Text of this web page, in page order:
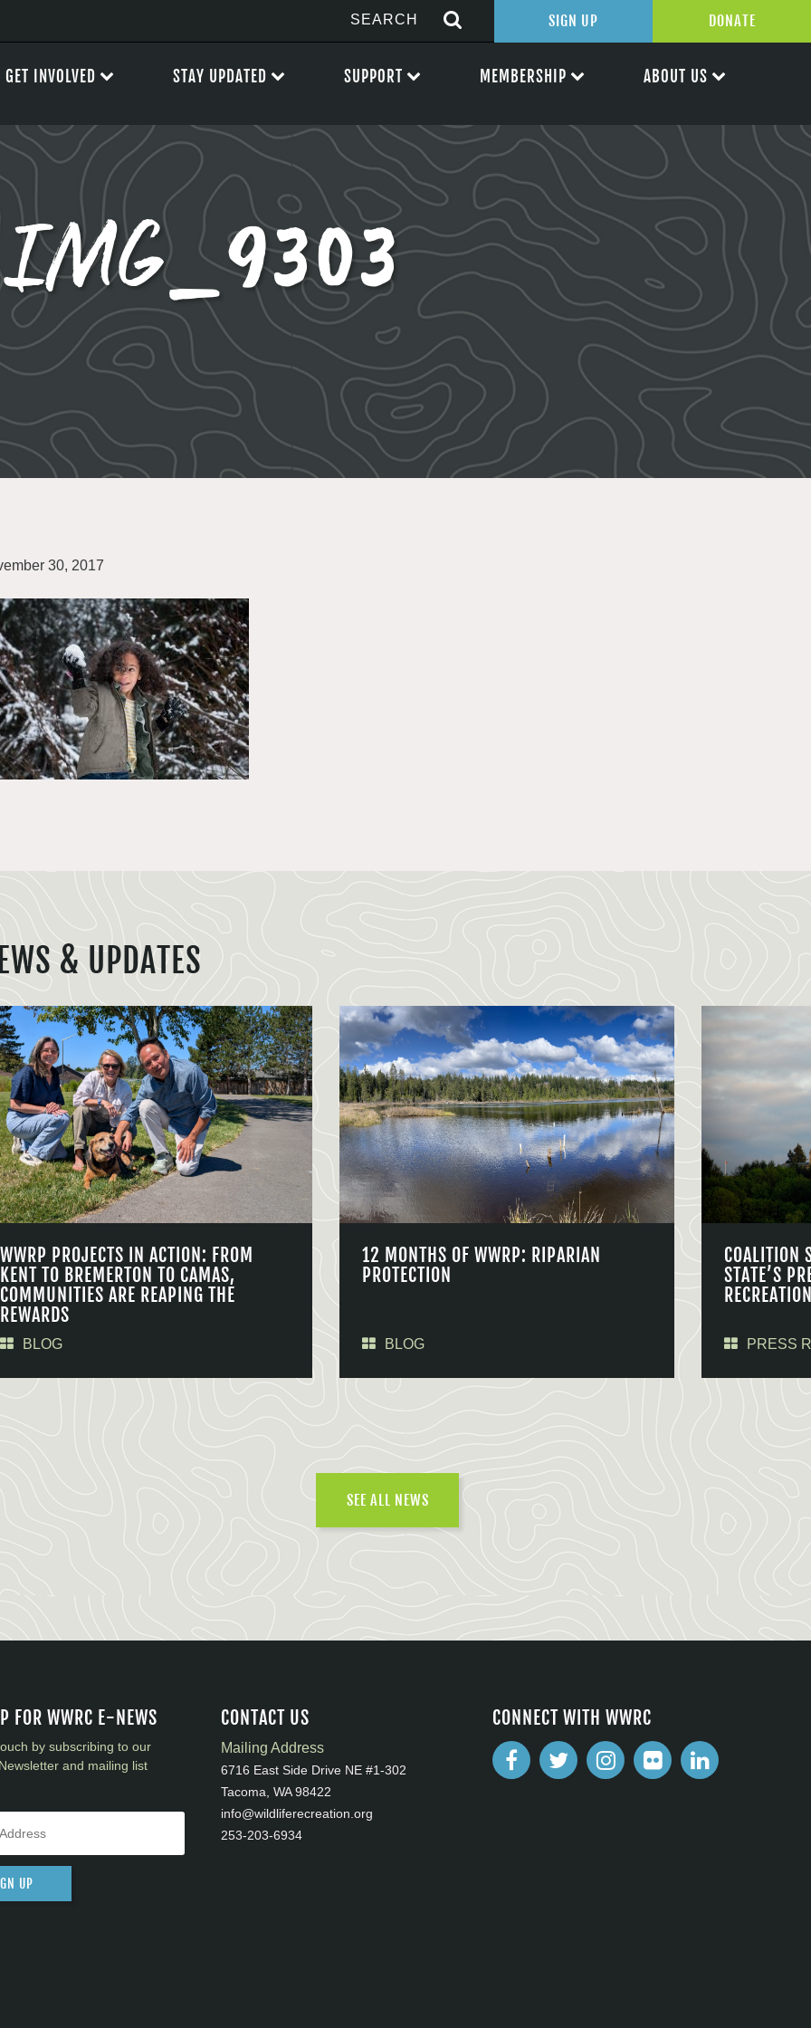
IMG_9303
30, 2017
& UPDATES
WWRP PROJECTS IN ACTION: FROM
KENT TO BREMERTON TO CAMAS,
COMMUNITIES ARE REAPING THE
REWARDS
BLOG
12 MONTHS OF WWRP: RIPARIAN
PROTECTION
BLOG
COALITION
STATE’S
PRESS
SEE ALL NEWS
FOR WWRC E-NEWS
by subscribing to our
and mailing list
UP
CONTACT US
Mailing Address
6716 East Side Drive NE #1-302
Tacoma, WA 98422
info@wildliferecreation.org
253-203-6934
CONNECT WITH WWRC
SIGN UP DONATE
GET INVOLVED STAY UPDATED SUPPORT MEMBERSHIP ABOUT US